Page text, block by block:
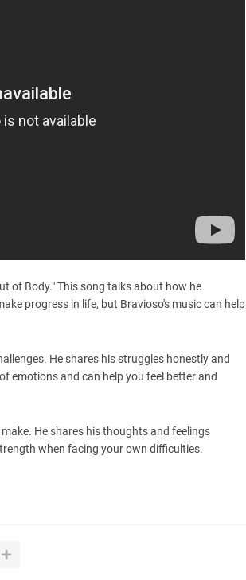
of Body." This song talks about how he
progress in life, but Bravioso's music can help
He shares his struggles honestly and
emotions and can help you feel better and
He shares his thoughts and feelings
when facing your own difficulties.